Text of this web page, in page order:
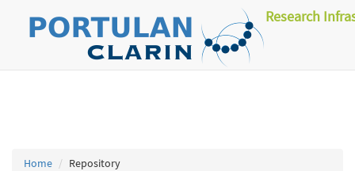
Research
Home Repository